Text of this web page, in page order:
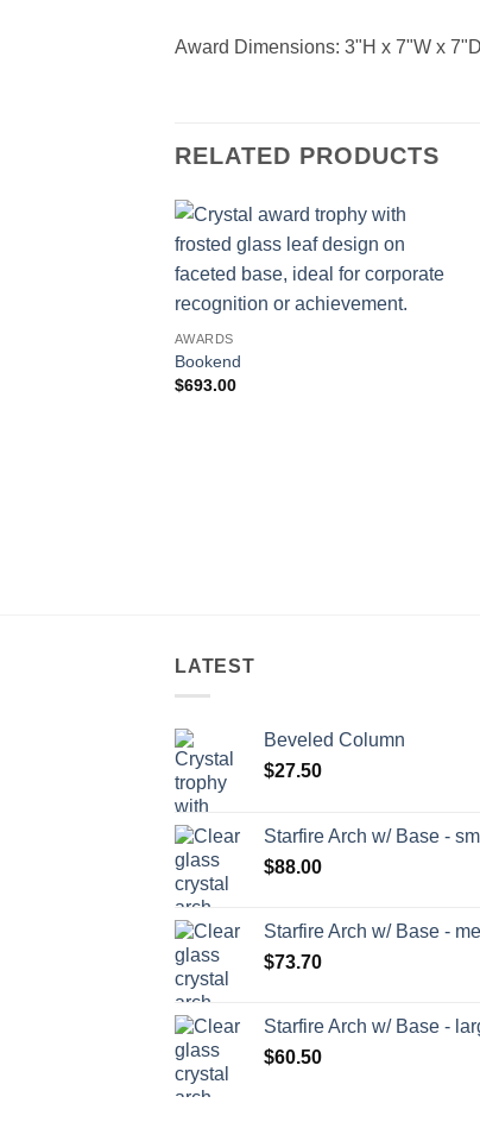
Award Dimensions: 3"H x 7"W x
RELATED PRODUCTS
AWARDS
Bookend
$693.00
LATEST
Beveled Column
$27.50
Starfire Arch w/ Base -
$88.00
Starfire Arch w/ Base -
$73.70
Starfire Arch w/ Base -
$60.50